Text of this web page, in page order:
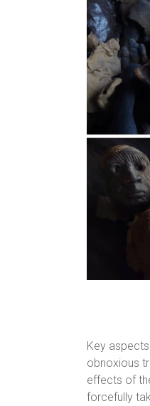
Key
obnoxious
effects of
forcefully